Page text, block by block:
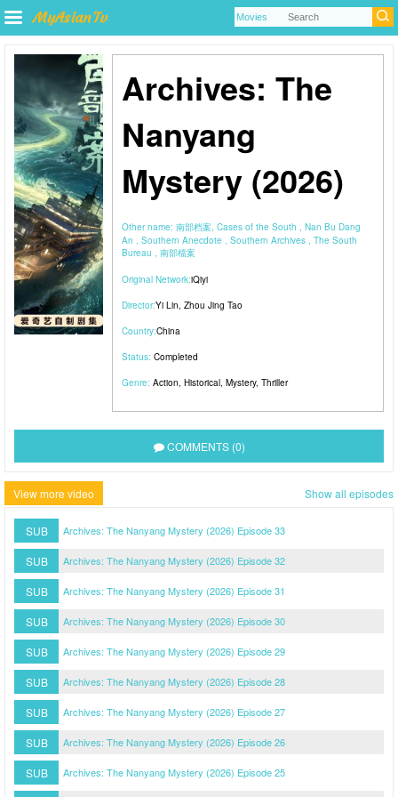
Archives: The
Nanyang
Mystery (2026)
Other name: 南部档案, Cases of the South , Nan Bu Dang
An , Southern Anecdote , Southern Archives , The South
Bureau , 南部檔案
Original Network:iQiyi
Director:Yi Lin, Zhou Jing Tao
Country:China
Status: Completed
Genre: Action, Historical, Mystery, Thriller
COMMENTS (0)
View more video Show all episodes
SUB Archives: The Nanyang Mystery (2026) Episode 33
SUB Archives: The Nanyang Mystery (2026) Episode 32
SUB Archives: The Nanyang Mystery (2026) Episode 31
SUB Archives: The Nanyang Mystery (2026) Episode 30
SUB Archives: The Nanyang Mystery (2026) Episode 29
SUB Archives: The Nanyang Mystery (2026) Episode 28
SUB Archives: The Nanyang Mystery (2026) Episode 27
SUB Archives: The Nanyang Mystery (2026) Episode 26
SUB Archives: The Nanyang Mystery (2026) Episode 25